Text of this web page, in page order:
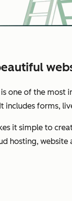
one of the most
includes forms,
it simple to
hosting, website